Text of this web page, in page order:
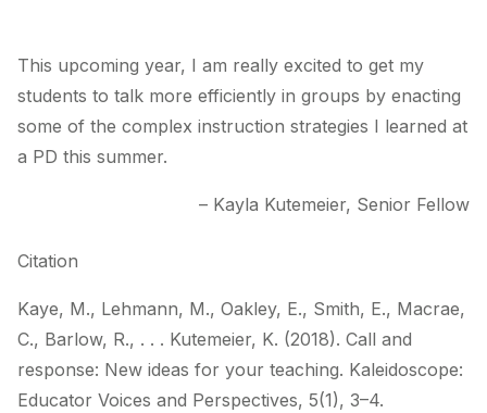
This upcoming year, I am really excited to get my
students to talk more efficiently in groups by enacting
some of the complex instruction strategies I learned at
a PD this summer.
– Kayla Kutemeier, Senior Fellow
Citation
Kaye, M., Lehmann, M., Oakley, E., Smith, E., Macrae,
C., Barlow, R., . . . Kutemeier, K. (2018). Call and
response: New ideas for your teaching. Kaleidoscope:
Educator Voices and Perspectives, 5(1), 3–4.